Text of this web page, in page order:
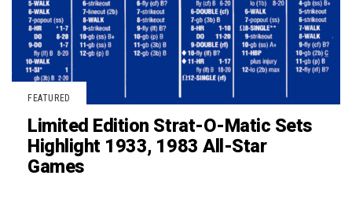
FEATURED
Limited Edition Strat-O-Matic Sets
Highlight 1933, 1983 All-Star
Games